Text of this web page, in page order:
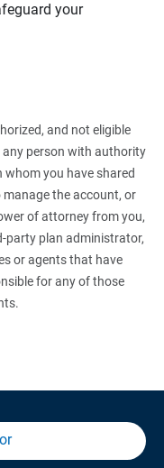
your
and not eligible
person with authority
you have shared
the account, or
of attorney from you,
plan administrator,
or agents that have
for any of those